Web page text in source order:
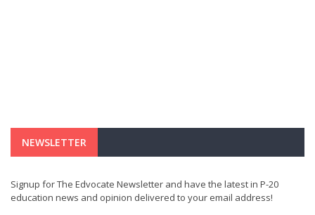
NEWSLETTER
Signup for The Edvocate Newsletter and have the latest in P-20
education news and opinion delivered to your email address!